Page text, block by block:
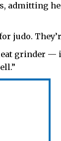
admitting
judo.
grinder —